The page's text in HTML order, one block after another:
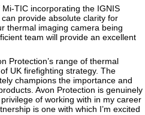
TIC incorporating the IGNIS
provide absolute clarity for
thermal imaging camera being
team will provide an excellent
Protection’s range of thermal
UK firefighting strategy. The
champions the importance and
Avon Protection is genuinely
of working with in my career
is one with which I’m excited